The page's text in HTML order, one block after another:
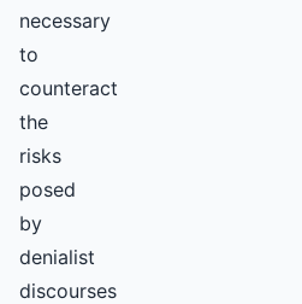
necessary
to
counteract
the
risks
posed
by
denialist
discourses